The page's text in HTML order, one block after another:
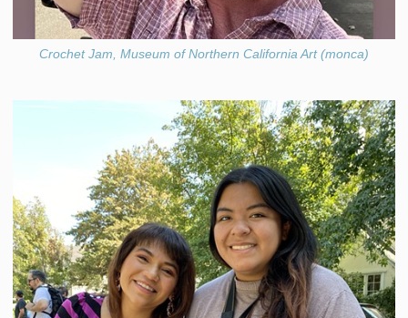
Crochet Jam, Museum of Northern California Art (monca)